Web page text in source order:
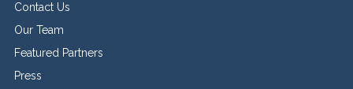
Contact Us
Our Team
Featured Partners
Press